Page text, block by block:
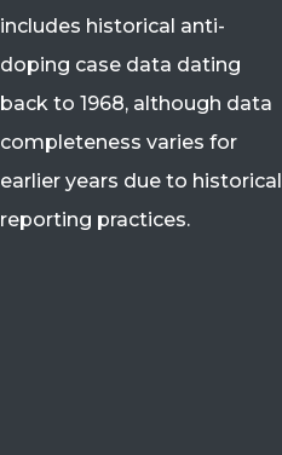
includes historical anti-
doping case data dating
back to 1968, although data
completeness varies for
earlier years due to historical
reporting practices.